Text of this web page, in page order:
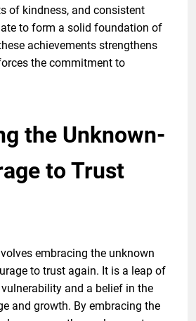
of kindness, and consistent
to form a solid foundation of
achievements strengthens
the commitment to
the Unknown-
to Trust
embracing the unknown
to trust again. It is a leap of
and a belief in the
and growth. By embracing the